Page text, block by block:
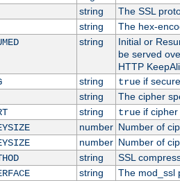
string
The SSL
string
The hex-
string
Initial or
be served
HTTP
string trueif
string
The cipher
string trueif cipher
number Number of
number Number of
string
SSL
string
The mod_ssl